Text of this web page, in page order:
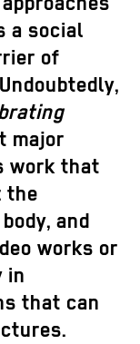
a social
of
major
work that
the
and
works or
in
that can